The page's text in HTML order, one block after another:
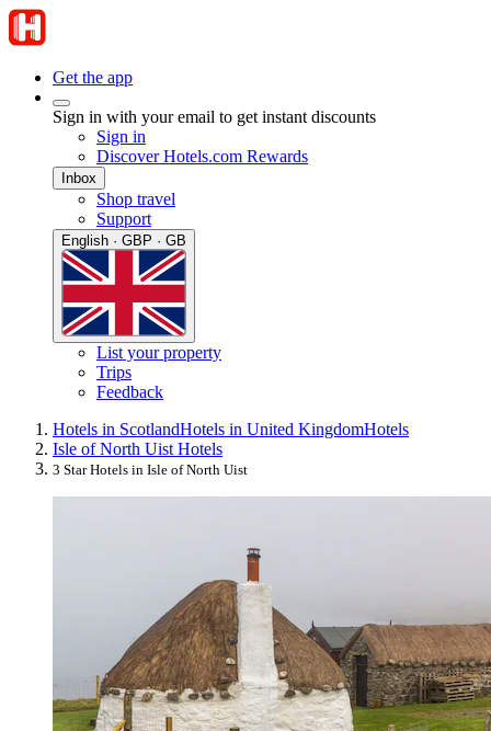
Get the app
Sign in with your email to get instant discounts
Sign in
Discover Hotels.com Rewards
Inbox
Shop travel
Support
English · GBP · GB
List your property
Trips
Feedback
Hotels in ScotlandHotels in United KingdomHotels
Isle of North Uist Hotels
3 Star Hotels in Isle of North Uist